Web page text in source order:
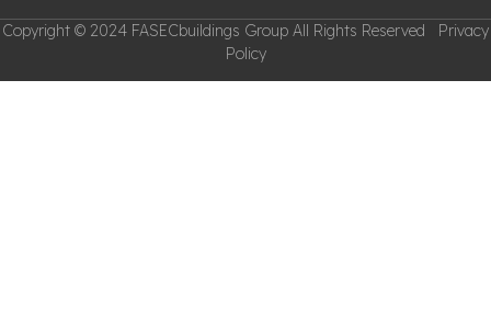
Copyright © 2024 FASECbuildings Group All Rights Reserved Privacy
Policy